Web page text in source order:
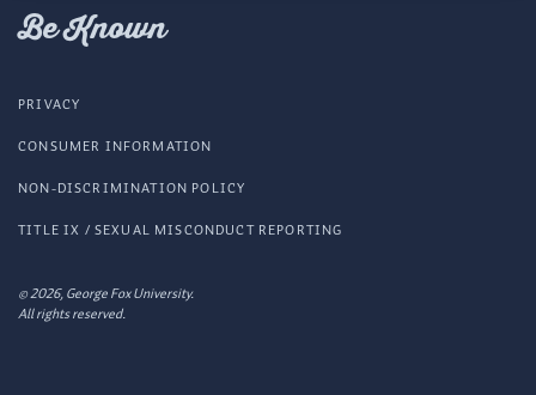
Be Known
© 2026, George Fox University.
All rights reserved.
PRIVACY
CONSUMER INFORMATION
NON-DISCRIMINATION POLICY
TITLE IX / SEXUAL MISCONDUCT REPORTING